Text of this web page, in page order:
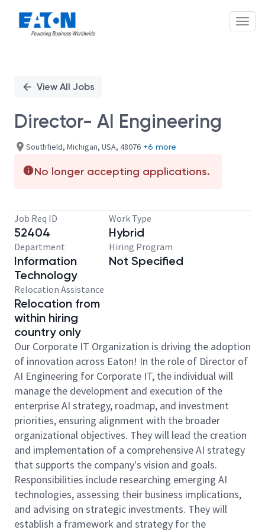
PositionView All Jobs
Director- AI Engineering
Southfield, Michigan, USA, 48076 +6 more
No longer accepting applications.
Job Req ID
52404
Work Type
Hybrid
Department
Information
Technology
Hiring Program
Not Specified
Relocation Assistance
Relocation from
within hiring
country only
Our Corporate IT Organization is driving the adoption
of innovation across Eaton! In the role of Director of
AI Engineering for Corporate IT, the individual will
manage the development and execution of the
enterprise AI strategy, roadmap, and investment
priorities, ensuring alignment with the broader
organizational objectives. They will lead the creation
and implementation of a comprehensive AI strategy
that supports the company's vision and goals.
Responsibilities include researching emerging AI
technologies, assessing their business implications,
and advising on strategic investments. They will
establish a framework and strategy for the